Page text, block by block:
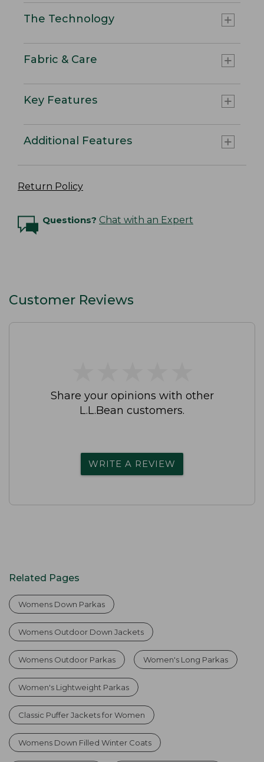
The Technology
Fabric & Care
Key Features
Additional Features
Return Policy
Questions? Chat with an Expert
Customer Reviews
Share your opinions with other
L.L.Bean customers.
WRITE A REVIEW
Related Pages
Womens Down Parkas
Womens Outdoor Down Jackets
Womens Outdoor Parkas Women's Long Parkas
Women's Lightweight Parkas
Classic Puffer Jackets for Women
Womens Down Filled Winter Coats